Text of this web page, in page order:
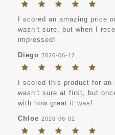
I scored an amazing price
wasn’t sure, but when I
impressed!
Diego 2026-06-12
I scored this product for an
wasn’t sure at first, but
with how great it was!
Chloe 2026-06-02